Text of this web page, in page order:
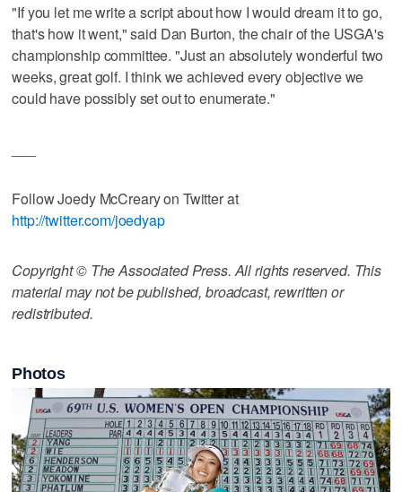
"If you let me write a script about how I would dream it to go,
that's how it went," said Dan Burton, the chair of the USGA's
championship committee. "Just an absolutely wonderful two
weeks, great golf. I think we achieved every objective we
could have possibly set out to enumerate."
Follow Joedy McCreary on Twitter at
http://twitter.com/joedyap
Copyright © The Associated Press. All rights reserved. This
material may not be published, broadcast, rewritten or
redistributed.
Photos